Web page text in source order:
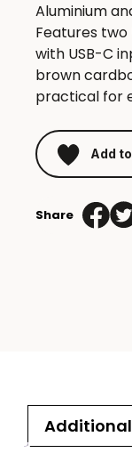
Aluminium
Features two
with USB-C
brown
practical for
Add
Share